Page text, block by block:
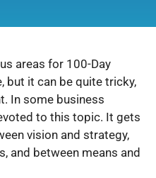
areas for 100-Day
but it can be quite tricky,
In some business
to this topic. It gets
vision and strategy,
and between means and